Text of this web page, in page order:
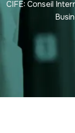
CIFE: Conseil